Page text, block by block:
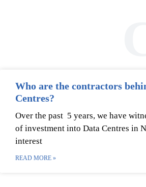
Who are the contractors
Centres?
Over the past 5 years, we have
of investment into Data Centres in
interest
READ MORE »